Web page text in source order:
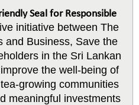
Seal for Responsible
initiative between The
and Business, Save the
in the Sri Lankan
the well-being of
growing communities
meaningful investments